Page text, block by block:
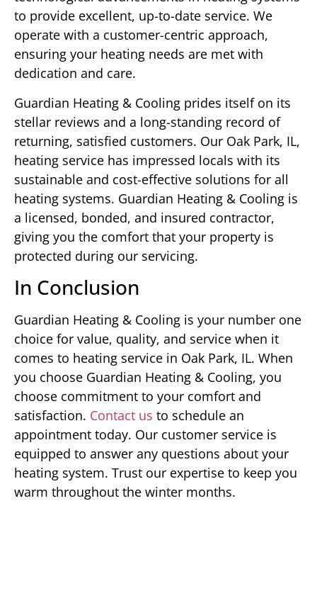
to provide excellent, up-to-date service. We
operate with a customer-centric approach,
ensuring your heating needs are met with
dedication and care.
Guardian Heating & Cooling prides itself on its
stellar reviews and a long-standing record of
returning, satisfied customers. Our Oak Park, IL,
heating service has impressed locals with its
sustainable and cost-effective solutions for all
heating systems. Guardian Heating & Cooling is
a licensed, bonded, and insured contractor,
giving you the comfort that your property is
protected during our servicing.
In Conclusion
Guardian Heating & Cooling is your number one
choice for value, quality, and service when it
comes to heating service in Oak Park, IL. When
you choose Guardian Heating & Cooling, you
choose commitment to your comfort and
satisfaction. Contact us to schedule an
appointment today. Our customer service is
equipped to answer any questions about your
heating system. Trust our expertise to keep you
warm throughout the winter months.